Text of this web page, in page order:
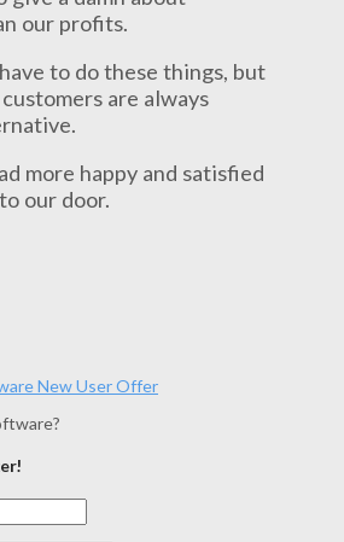
our profits.
to do these things, but
are always
more happy and satisfied
our door.